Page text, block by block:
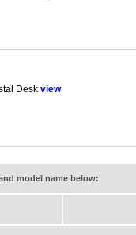
Desk view
model name below: